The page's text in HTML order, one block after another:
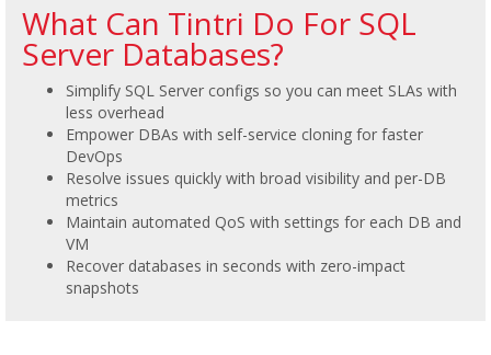
What Can Tintri Do For SQL
Server Databases?
Simplify SQL Server configs so you can meet SLAs with
less overhead
Empower DBAs with self-service cloning for faster
DevOps
Resolve issues quickly with broad visibility and per-DB
metrics
Maintain automated QoS with settings for each DB and
VM
Recover databases in seconds with zero-impact
snapshots